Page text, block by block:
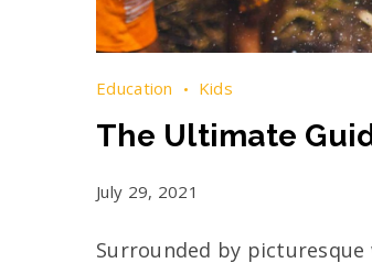
Education Kids
The Ultimate
July 29, 2021
Surrounded by